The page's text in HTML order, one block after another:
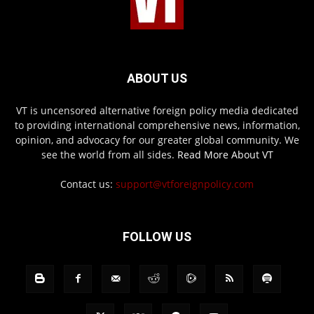
ABOUT US
VT is uncensored alternative foreign policy media dedicated
to providing international comprehensive news, information,
opinion, and advocacy for our greater global community. We
see the world from all sides. Read More About VT
Contact us: support@vtforeignpolicy.com
FOLLOW US